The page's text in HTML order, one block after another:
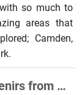
so much to
areas that
Camden,
The Best Selling Souvenirs from All Over the World